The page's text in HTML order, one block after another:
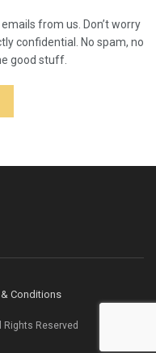
from us. Don’t worry
confidential. No spam, no
good stuff.
& Conditions
Rights Reserved